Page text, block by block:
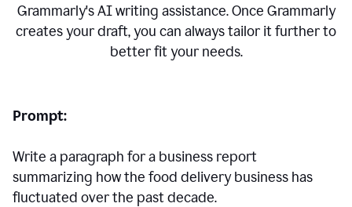
Grammarly's AI writing assistance. Once Grammarly
creates your draft, you can always tailor it further to
better fit your needs.
Prompt:
Write a paragraph for a business report
summarizing how the food delivery business has
fluctuated over the past decade.